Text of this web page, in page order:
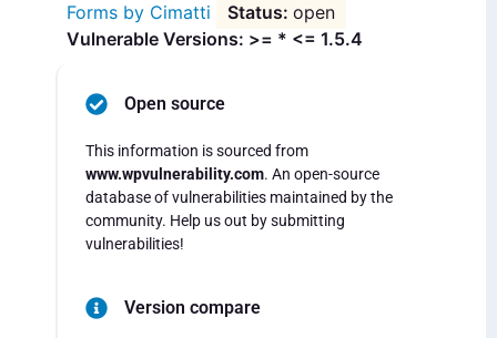
Forms by Cimatti
open
Vulnerable Versions: >= * <= 1.5.4
Open source
This information is sourced from
www.wpvulnerability.com. An open-source
database of vulnerabilities maintained by the
community. Help us out by submitting
vulnerabilities!
Version compare